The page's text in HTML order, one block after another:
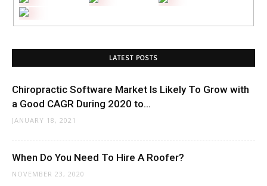
LATEST POSTS
Chiropractic Software Market Is Likely To Grow with
a Good CAGR During 2020 to...
JANUARY 18, 2021
When Do You Need To Hire A Roofer?
NOVEMBER 23, 2020